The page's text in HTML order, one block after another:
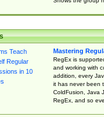
Mastering
RegEx is
and working with
addition, every
it has never been
ColdFusion, Java
RegEx, and so